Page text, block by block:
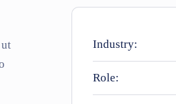
Industry:
Role: